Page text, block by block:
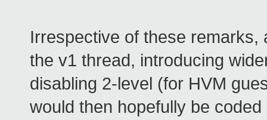
Irrespective of these remarks,
the v1 thread, introducing
disabling 2-level (for HVM
would then hopefully be